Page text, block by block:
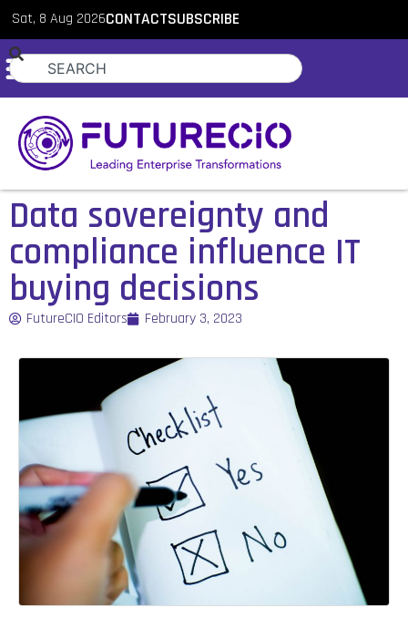
Sat, 8 Aug 2026CONTACTSUBSCRIBE
Data sovereignty and
compliance influence IT
buying decisions
FutureCIO Editors February 3, 2023